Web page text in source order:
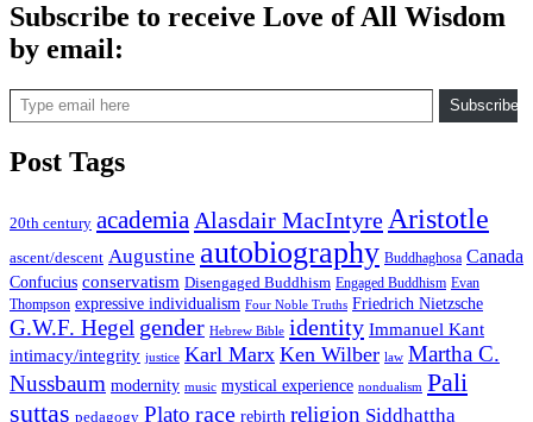
Subscribe to receive Love of All Wisdom
by email:
Type email here
Subscribe
Post Tags
20th century academia Alasdair MacIntyre Aristotle
ascent/descent Augustine autobiography Buddhaghosa Canada
Confucius conservatism Disengaged Buddhism Engaged Buddhism Evan
Thompson expressive individualism Four Noble Truths Friedrich Nietzsche
G.W.F. Hegel gender Hebrew Bible identity Immanuel Kant
intimacy/integrity justice Karl Marx Ken Wilber law Martha C.
Nussbaum modernity music mystical experience nondualism Pali
suttas pedagogy Plato race rebirth religion Siddhattha